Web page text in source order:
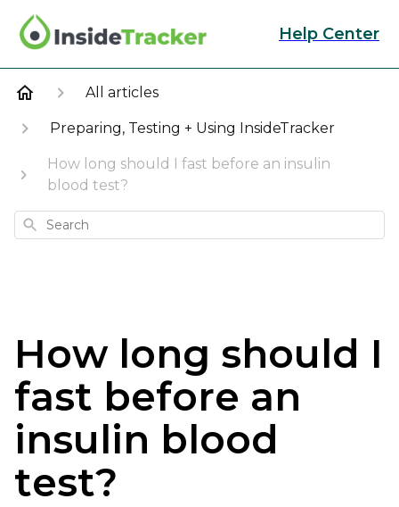
Help Center
All articles
Preparing, Testing + Using InsideTracker
How long should I fast before an insulin
blood test?
Search
How long should I
fast before an
insulin blood
test?